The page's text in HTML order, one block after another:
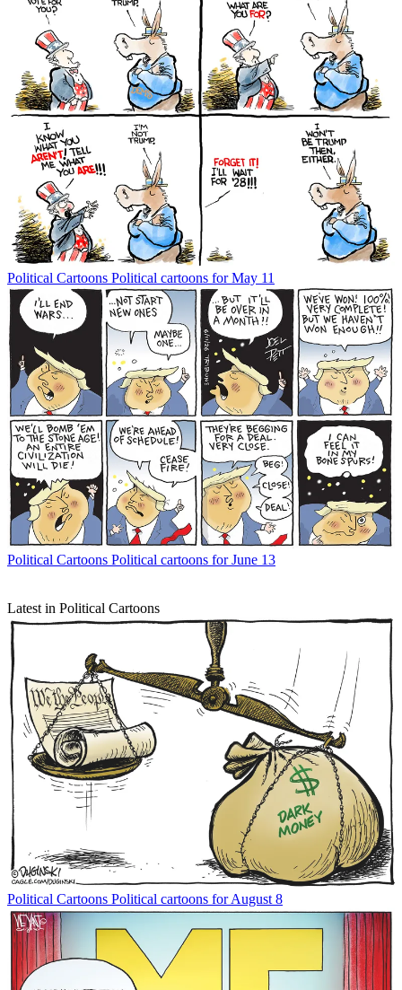
Political Cartoons Political cartoons for May 11
Political Cartoons Political cartoons for June 13
Latest in Political Cartoons
Political Cartoons Political cartoons for August 8